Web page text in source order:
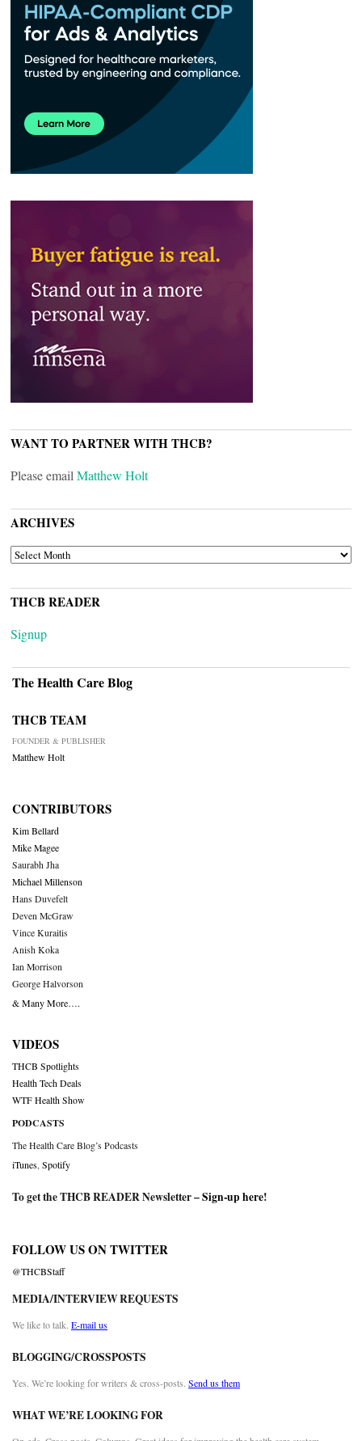
WANT TO PARTNER WITH THCB?
Please email Matthew Holt
ARCHIVES
ARCHIVES
THCB READER
Signup
The Health Care Blog
THCB TEAM
FOUNDER & PUBLISHER
Matthew Holt
CONTRIBUTORS
Kim Bellard
Mike Magee
Saurabh Jha
Michael Millenson
Hans Duvefelt
Deven McGraw
Vince Kuraitis
Anish Koka
Ian Morrison
George Halvorson
& Many More….
VIDEOS
THCB Spotlights
Health Tech Deals
WTF Health Show
PODCASTS
The Health Care Blog’s Podcasts
iTunes Spotify
To get the THCB READER Newsletter –Sign-up here!
FOLLOW US ON TWITTER
@THCBStaff
MEDIA/INTERVIEW REQUESTS
We like to talk. E-mail us
BLOGGING/CROSSPOSTS
Yes. We’re looking for writers & cross-posts. Send us them
WHAT WE’RE LOOKING FOR